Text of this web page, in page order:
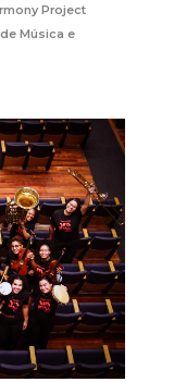
Project
Música e